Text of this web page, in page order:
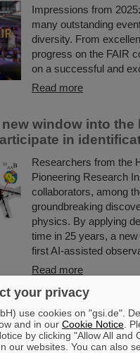
Impressions from
many outstanding
diversity. From
progress on the FAIR
on a successful and
Read more
new window into
in
Researchers from the
Pioneering Research
collaborators, among
groundbreaking
physics. By applying
time in 25 years, a
first AI-assisted
Read more
Award 2025 for
of exotic decay
Dr. Guy Leckenby has
your privacy
use cookies on "gsi.de".
and in our Cookie Notice .
by clicking "Allow All
our websites. You can also